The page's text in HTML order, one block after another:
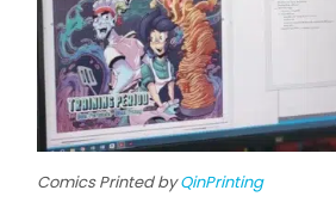
Comics Printed byQinPrinting